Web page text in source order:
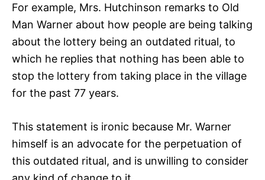
For example, Mrs. Hutchinson remarks to Old
Man Warner about how people are being talking
about the lottery being an outdated ritual, to
which he replies that nothing has been able to
stop the lottery from taking place in the village
for the past 77 years.
This statement is ironic because Mr. Warner
himself is an advocate for the perpetuation of
this outdated ritual, and is unwilling to consider